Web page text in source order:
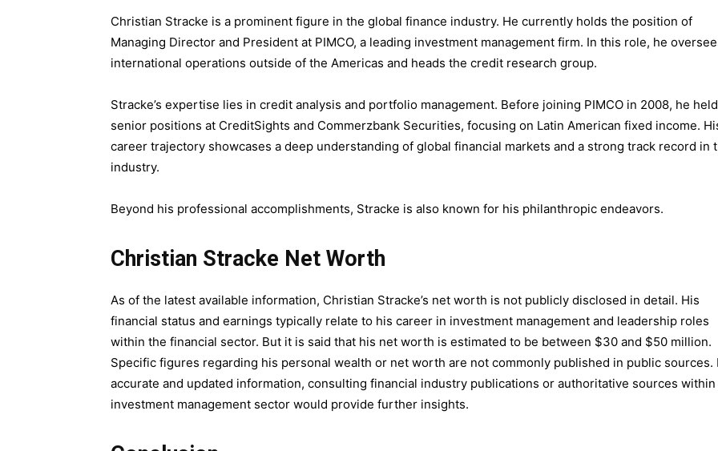
Christian Stracke is a prominent figure in the global finance industry. He currently holds the position of
Managing Director and President at PIMCO, a leading investment management firm. In this role, he
international operations outside of the Americas and heads the credit research group.
Stracke’s expertise lies in credit analysis and portfolio management. Before joining PIMCO in 2008, he held
senior positions at CreditSights and Commerzbank Securities, focusing on Latin American fixed income.
career trajectory showcases a deep understanding of global financial markets and a strong track record in
industry.
Beyond his professional accomplishments, Stracke is also known for his philanthropic endeavors.
Christian Stracke Net Worth
As of the latest available information, Christian Stracke’s net worth is not publicly disclosed in detail. His
financial status and earnings typically relate to his career in investment management and leadership roles
within the financial sector. But it is said that his net worth is estimated to be between $30 and $50 million.
Specific figures regarding his personal wealth or net worth are not commonly published in public sources.
accurate and updated information, consulting financial industry publications or authoritative sources
investment management sector would provide further insights.